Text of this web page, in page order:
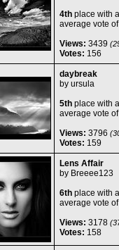
4thplace with
average vote
Views: 3439
Votes: 156
daybreak
by ursula
5thplace with
average vote
Views: 3796
Votes: 159
Lens Affair
by Breeee123
6thplace with
average vote
Views: 3178
Votes: 158